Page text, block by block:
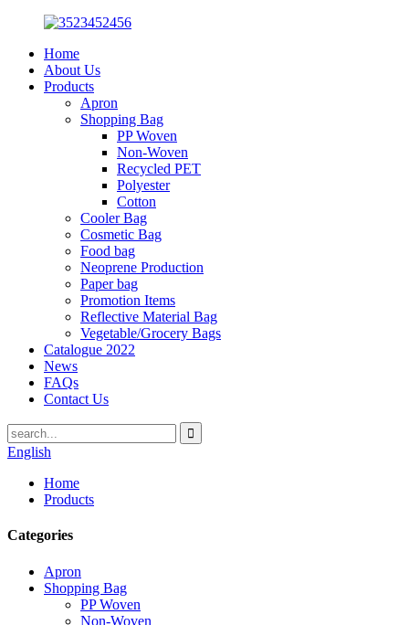
Home
About Us
Products
Apron
Shopping Bag
PP Woven
Non-Woven
Recycled PET
Polyester
Cotton
Cooler Bag
Cosmetic Bag
Food bag
Neoprene Production
Paper bag
Promotion Items
Reflective Material Bag
Vegetable/Grocery Bags
Catalogue 2022
News
FAQs
Contact Us
English
Home
Products
Categories
Apron
Shopping Bag
PP Woven
Non-Woven